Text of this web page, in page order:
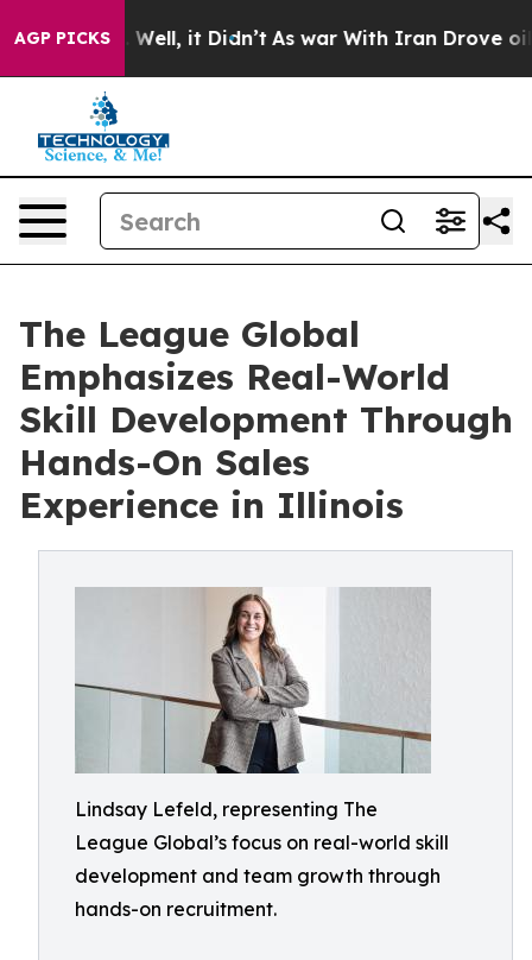
AGP PICKS
40%. Well, it Didn’t As war With Iran Drove oil
The League Global
Emphasizes Real-World
Skill Development Through
Hands-On Sales
Experience in Illinois
Lindsay Lefeld, representing The
League Global’s focus on real-world skill
development and team growth through
hands-on recruitment.